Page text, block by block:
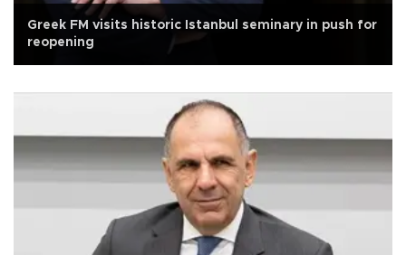
Greek FM visits historic Istanbul seminary in push for
reopening